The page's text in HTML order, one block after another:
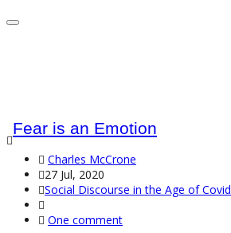
Fear is an Emotion
Charles McCrone
27 Jul, 2020
Social Discourse in the Age of Covid
One comment